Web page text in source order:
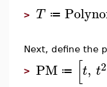
> T ≔
Next, define the
> PM ≔ [t, t2